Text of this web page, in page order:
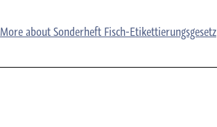
More about Sonderheft Fisch-Etikettierungsgesetz